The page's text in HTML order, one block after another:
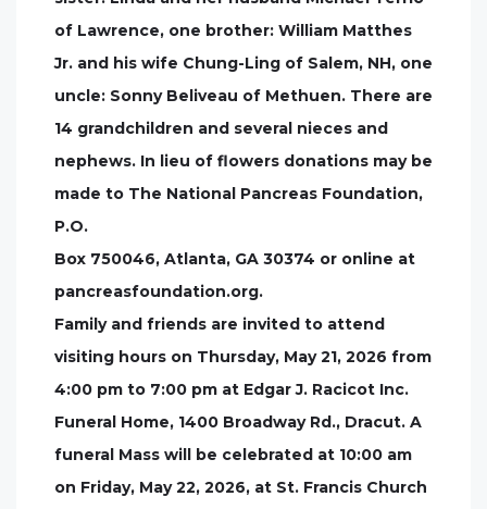
of Lawrence, one brother: William Matthes
Jr. and his wife Chung-Ling of Salem, NH, one
uncle: Sonny Beliveau of Methuen. There are
14 grandchildren and several nieces and
nephews. In lieu of flowers donations may be
made to The National Pancreas Foundation,
P.O.
Box 750046, Atlanta, GA 30374 or online at
pancreasfoundation.org.
Family and friends are invited to attend
visiting hours on Thursday, May 21, 2026 from
4:00 pm to 7:00 pm at Edgar J. Racicot Inc.
Funeral Home, 1400 Broadway Rd., Dracut. A
funeral Mass will be celebrated at 10:00 am
on Friday, May 22, 2026, at St. Francis Church